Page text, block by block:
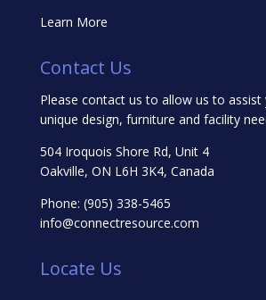
Learn More
Contact Us
Please contact us to allow us to
unique design, furniture and facility
504 Iroquois Shore Rd, Unit 4
Oakville, ON L6H 3K4, Canada
Phone: (905) 338-5465
info@connectresource.com
Locate Us